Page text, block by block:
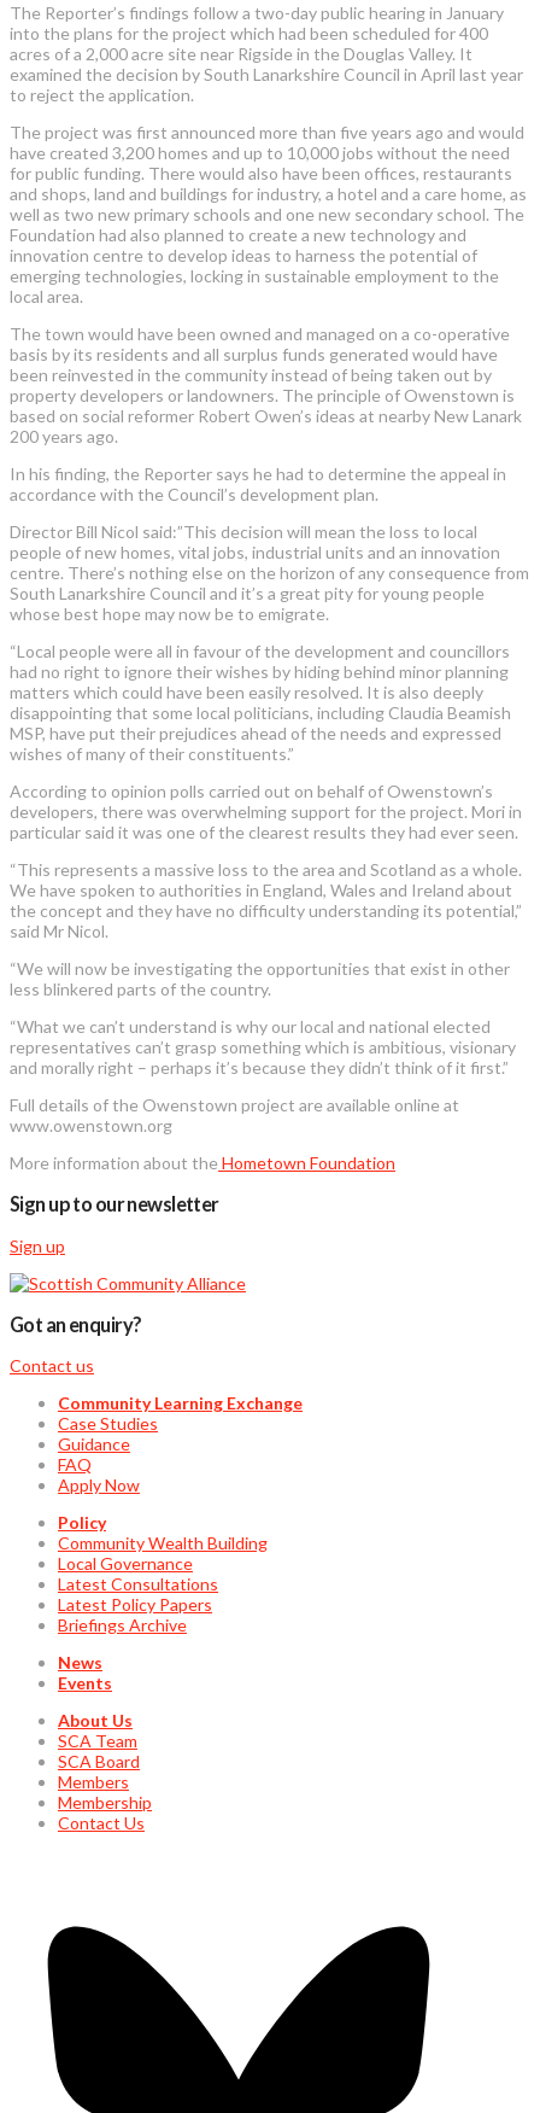
The Reporter’s findings follow a two-day public hearing in January
into the plans for the project which had been scheduled for 400
acres of a 2,000 acre site near Rigside in the Douglas Valley. It
examined the decision by South Lanarkshire Council in April last year
to reject the application.
The project was first announced more than five years ago and would
have created 3,200 homes and up to 10,000 jobs without the need
for public funding. There would also have been offices, restaurants
and shops, land and buildings for industry, a hotel and a care home, as
well as two new primary schools and one new secondary school. The
Foundation had also planned to create a new technology and
innovation centre to develop ideas to harness the potential of
emerging technologies, locking in sustainable employment to the
local area.
The town would have been owned and managed on a co-operative
basis by its residents and all surplus funds generated would have
been reinvested in the community instead of being taken out by
property developers or landowners. The principle of Owenstown is
based on social reformer Robert Owen’s ideas at nearby New Lanark
200 years ago.
In his finding, the Reporter says he had to determine the appeal in
accordance with the Council’s development plan.
Director Bill Nicol said:”This decision will mean the loss to local
people of new homes, vital jobs, industrial units and an innovation
centre. There’s nothing else on the horizon of any consequence from
South Lanarkshire Council and it’s a great pity for young people
whose best hope may now be to emigrate.
“Local people were all in favour of the development and councillors
had no right to ignore their wishes by hiding behind minor planning
matters which could have been easily resolved. It is also deeply
disappointing that some local politicians, including Claudia Beamish
MSP, have put their prejudices ahead of the needs and expressed
wishes of many of their constituents.”
According to opinion polls carried out on behalf of Owenstown’s
developers, there was overwhelming support for the project. Mori in
particular said it was one of the clearest results they had ever seen.
“This represents a massive loss to the area and Scotland as a whole.
We have spoken to authorities in England, Wales and Ireland about
the concept and they have no difficulty understanding its potential,”
said Mr Nicol.
“We will now be investigating the opportunities that exist in other
less blinkered parts of the country.
“What we can’t understand is why our local and national elected
representatives can’t grasp something which is ambitious, visionary
and morally right – perhaps it’s because they didn’t think of it first.”
Full details of the Owenstown project are available online at
www.owenstown.org
More information about the Hometown Foundation
Sign up to our newsletter
Sign up
Got an enquiry?
Contact us
Community Learning Exchange
Case Studies
Guidance
FAQ
Apply Now
Policy
Community Wealth Building
Local Governance
Latest Consultations
Latest Policy Papers
Briefings Archive
News
Events
About Us
SCA Team
SCA Board
Members
Membership
Contact Us